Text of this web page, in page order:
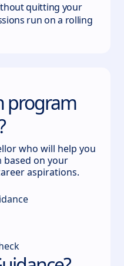
quitting your
run on a rolling
program
who will help you
on your
aspirations.